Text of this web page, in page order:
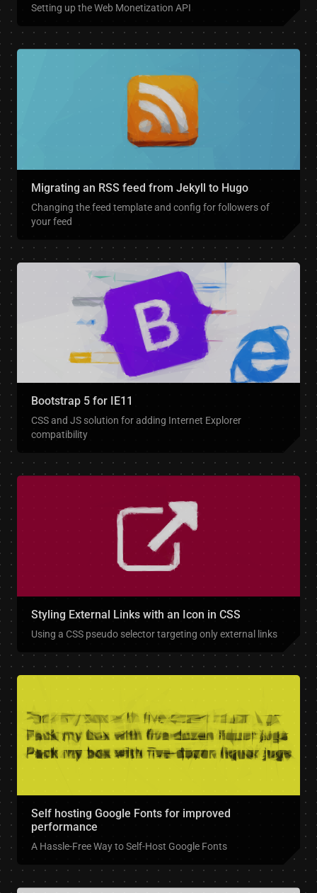
Setting up the Web Monetization API
Migrating an RSS feed from Jekyll to Hugo
Changing the feed template and config for followers of
your feed
Bootstrap 5 for IE11
CSS and JS solution for adding Internet Explorer
compatibility
Styling External Links with an Icon in CSS
Using a CSS pseudo selector targeting only external links
Self hosting Google Fonts for improved
performance
A Hassle-Free Way to Self-Host Google Fonts